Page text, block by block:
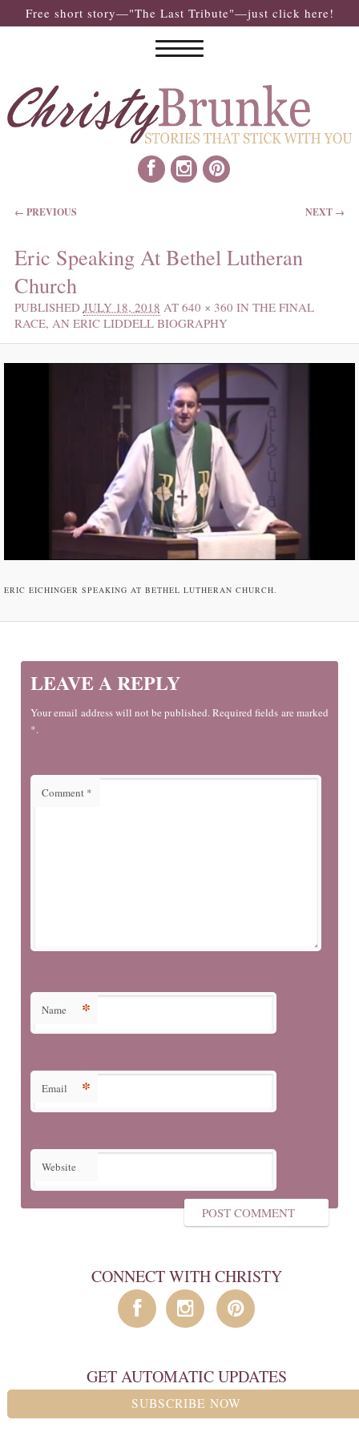
Free short story—"The Last Tribute"—just click here!
IMAGE NAVIGATION
← PREVIOUS NEXT →
Eric Speaking At Bethel Lutheran
Church
PUBLISHED JULY 18, 2018 AT 640 × 360 IN THE FINAL
RACE, AN ERIC LIDDELL BIOGRAPHY
ERIC EICHINGER SPEAKING AT BETHEL LUTHERAN CHURCH.
LEAVE A REPLY
Your email address will not be published. Required fields are marked
*.
Comment *
Name *
Email *
Website
CONNECT WITH CHRISTY
GET AUTOMATIC UPDATES
SUBSCRIBE NOW